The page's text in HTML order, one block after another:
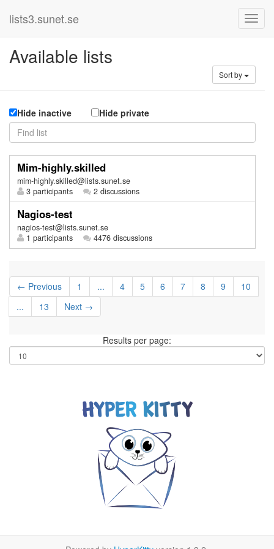
lists3.sunet.se
Available lists
Sort by
Hide inactive Hide private
Mim-highly.skilled
mim-highly.skilled@lists.sunet.se
3 participants
2 discussions
Nagios-test
nagios-test@lists.sunet.se
1 participants
4476 discussions
← Previous 1 ... 4 5 6 7 8 9
10
...
13 Next →
Results per page: